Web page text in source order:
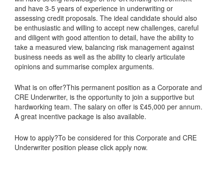
and have 3-5 years of experience in underwriting or
assessing credit proposals. The ideal candidate should also
be enthusiastic and willing to accept new challenges, careful
and diligent with good attention to detail, have the ability to
take a measured view, balancing risk management against
business needs as well as the ability to clearly articulate
opinions and summarise complex arguments.
What is on offer?This permanent position as a Corporate and
CRE Underwriter, is the opportunity to join a supportive but
hardworking team. The salary on offer is £45,000 per annum.
A great incentive package is also available.
How to apply?To be considered for this Corporate and CRE
Underwriter position please click apply now.